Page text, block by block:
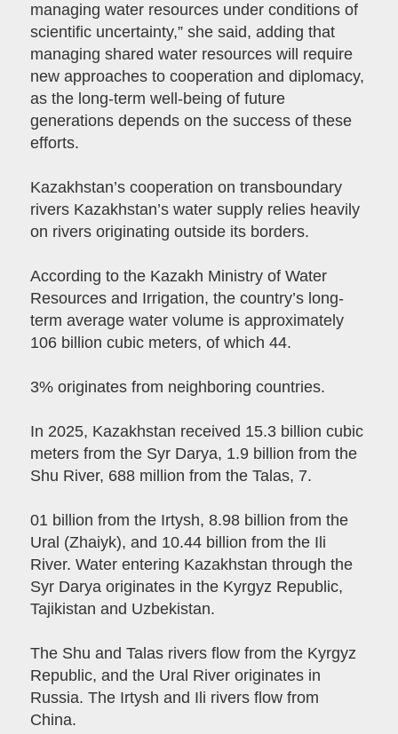
managing water resources under conditions of
scientific uncertainty,” she said, adding that
managing shared water resources will require
new approaches to cooperation and diplomacy,
as the long-term well-being of future
generations depends on the success of these
efforts.
Kazakhstan’s cooperation on transboundary
rivers Kazakhstan’s water supply relies heavily
on rivers originating outside its borders.
According to the Kazakh Ministry of Water
Resources and Irrigation, the country’s long-
term average water volume is approximately
106 billion cubic meters, of which 44.
3% originates from neighboring countries.
In 2025, Kazakhstan received 15.3 billion cubic
meters from the Syr Darya, 1.9 billion from the
Shu River, 688 million from the Talas, 7.
01 billion from the Irtysh, 8.98 billion from the
Ural (Zhaiyk), and 10.44 billion from the Ili
River. Water entering Kazakhstan through the
Syr Darya originates in the Kyrgyz Republic,
Tajikistan and Uzbekistan.
The Shu and Talas rivers flow from the Kyrgyz
Republic, and the Ural River originates in
Russia. The Irtysh and Ili rivers flow from
China.